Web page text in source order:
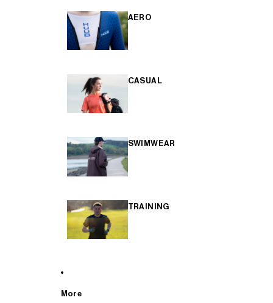
AERO
CASUAL
SWIMWEAR
TRAINING
More